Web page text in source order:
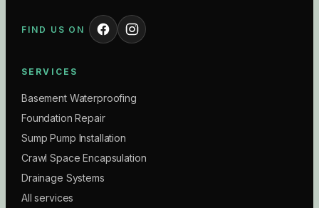
FIND US ON
SERVICES
Basement Waterproofing
Foundation Repair
Sump Pump Installation
Crawl Space Encapsulation
Drainage Systems
All services